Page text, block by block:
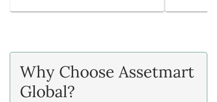
Why Choose Assetmart
Global?